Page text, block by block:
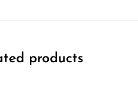
products